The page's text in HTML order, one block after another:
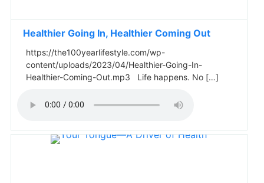
Healthier Going In, Healthier Coming Out
https://the100yearlifestyle.com/wp-
content/uploads/2023/04/Healthier-Going-In-
Healthier-Coming-Out.mp3 Life happens. No […]